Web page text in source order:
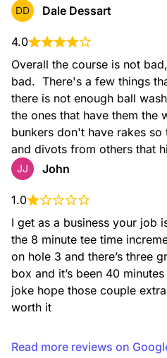
DD Dale Dessart
4.0
Overall the course is not
bad.  There's a few things
there is not enough ball
the ones that have them the
bunkers don't have rakes so
and divots from others that
JJ John
1.0
I get as a business your job
the 8 minute tee time
on hole 3 and there’s three
box and it’s been 40
joke hope those couple
worth it
Read more reviews on